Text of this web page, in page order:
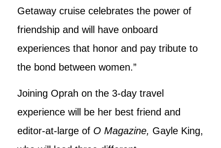
Getaway cruise celebrates the power of
friendship and will have onboard
experiences that honor and pay tribute to
the bond between women.”
Joining Oprah on the 3-day travel
experience will be her best friend and
editor-at-large of O Magazine, Gayle King,